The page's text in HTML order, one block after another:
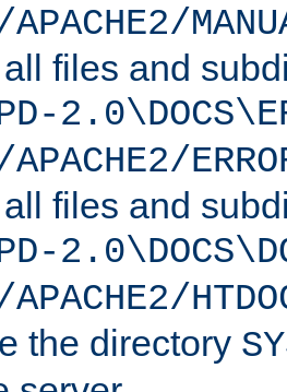
files and
files and
the directory